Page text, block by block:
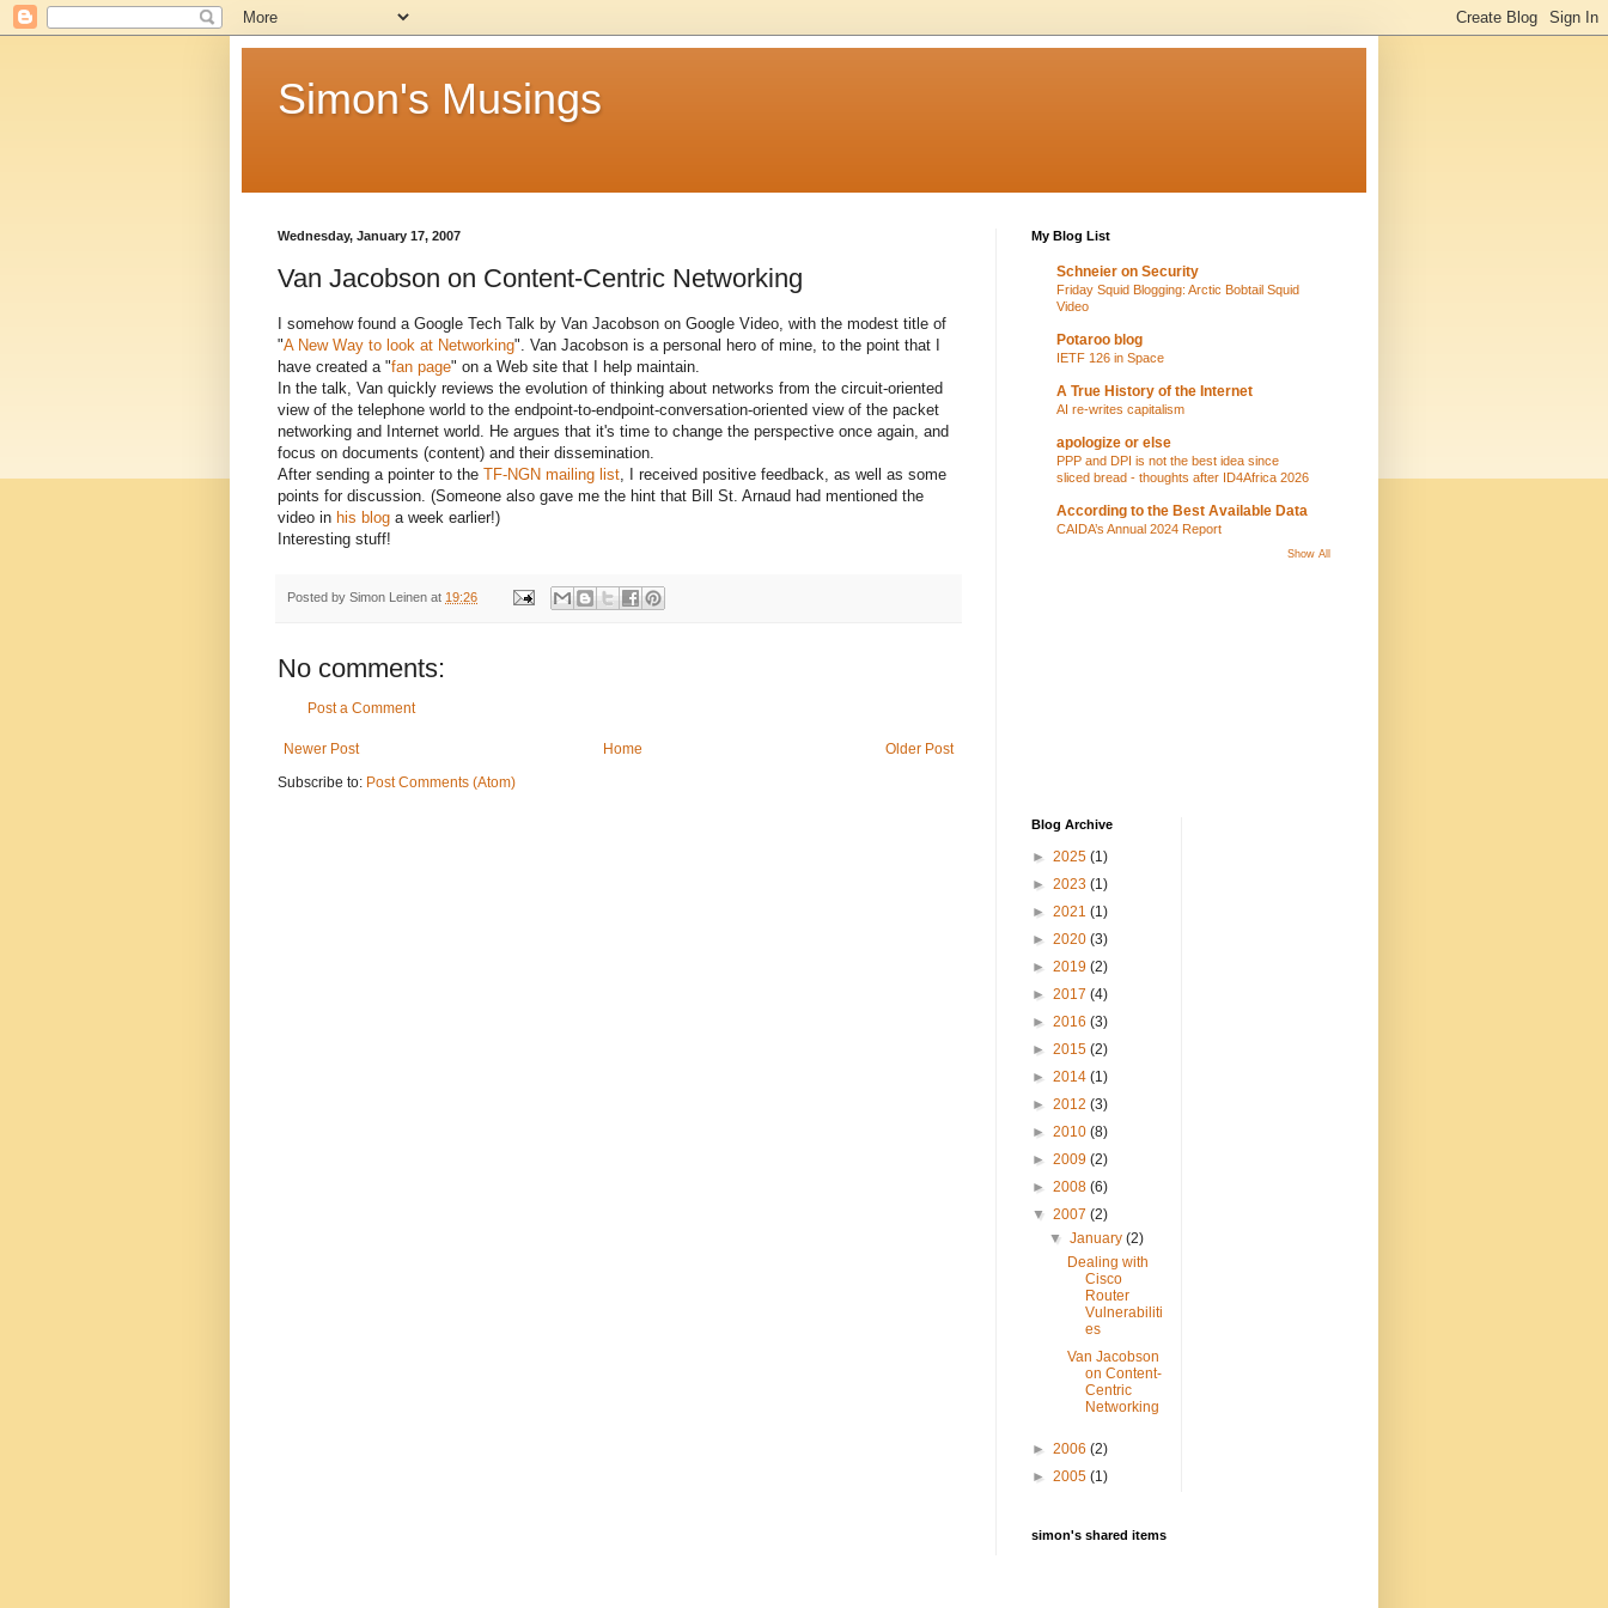
Simon's Musings
Wednesday, January 17, 2007
Van Jacobson on Content-Centric Networking
I somehow found a Google Tech Talk by Van Jacobson on Google Video, with the modest title of
"A New Way to look at Networking". Van Jacobson is a personal hero of mine, to the point that I
have created a "fan page" on a Web site that I help maintain.
In the talk, Van quickly reviews the evolution of thinking about networks from the circuit-oriented
view of the telephone world to the endpoint-to-endpoint-conversation-oriented view of the packet
networking and Internet world. He argues that it's time to change the perspective once again, and
focus on documents (content) and their dissemination.
After sending a pointer to the TF-NGN mailing list , I received positive feedback, as well as some
points for discussion. (Someone also gave me the hint that Bill St. Arnaud had mentioned the
video in his blog a week earlier!)
Interesting stuff!
Posted by Simon Leinen at 19:26
No comments:
Post a Comment
Newer Post Older Post
Home
Subscribe to: Post Comments (Atom)
My Blog List
Schneier on Security
Friday Squid Blogging: Arctic Bobtail Squid
Video
Potaroo blog
IETF 126 in Space
A True History of the Internet
AI re-writes capitalism
apologize or else
PPP and DPI is not the best idea since
sliced bread - thoughts after ID4Africa 2026
According to the Best Available Data
CAIDA’s Annual 2024 Report
Show All
Blog Archive
► 2025 (1)
► 2023 (1)
► 2021 (1)
► 2020 (3)
► 2019 (2)
► 2017 (4)
► 2016 (3)
► 2015 (2)
► 2014 (1)
► 2012 (3)
► 2010 (8)
► 2009 (2)
► 2008 (6)
▼ 2007 (2)
▼January(2)
Dealing with
Cisco
Router
Vulnerabiliti
es
Van Jacobson
on Content-
Centric
Networking
► 2006 (2)
► 2005 (1)
simon's shared items